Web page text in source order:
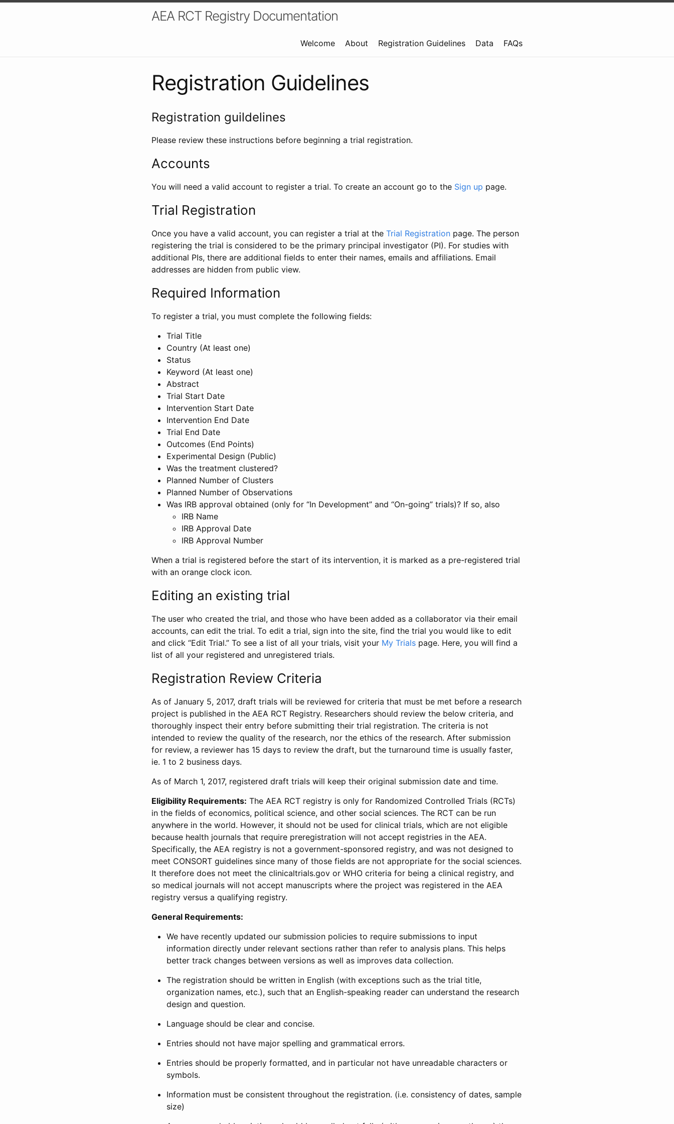
AEA RCT Registry Documentation
Welcome About Registration Guidelines Data FAQs
Registration Guidelines
Registration guildelines
Please review these instructions before beginning a trial registration.
Accounts
You will need a valid account to register a trial. To create an account go to the Sign up page.
Trial Registration
Once you have a valid account, you can register a trial at the Trial Registration page. The person
registering the trial is considered to be the primary principal investigator (PI). For studies with
additional PIs, there are additional fields to enter their names, emails and affiliations. Email
addresses are hidden from public view.
Required Information
To register a trial, you must complete the following fields:
Trial Title
Country (At least one)
Status
Keyword (At least one)
Abstract
Trial Start Date
Intervention Start Date
Intervention End Date
Trial End Date
Outcomes (End Points)
Experimental Design (Public)
Was the treatment clustered?
Planned Number of Clusters
Planned Number of Observations
Was IRB approval obtained (only for “In Development” and “On-going” trials)? If so, also
IRB Name
IRB Approval Date
IRB Approval Number
When a trial is registered before the start of its intervention, it is marked as a pre-registered trial
with an orange clock icon.
Editing an existing trial
The user who created the trial, and those who have been added as a collaborator via their email
accounts, can edit the trial. To edit a trial, sign into the site, find the trial you would like to edit
and click “Edit Trial.” To see a list of all your trials, visit your My Trials page. Here, you will find a
list of all your registered and unregistered trials.
Registration Review Criteria
As of January 5, 2017, draft trials will be reviewed for criteria that must be met before a research
project is published in the AEA RCT Registry. Researchers should review the below criteria, and
thoroughly inspect their entry before submitting their trial registration. The criteria is not
intended to review the quality of the research, nor the ethics of the research. After submission
for review, a reviewer has 15 days to review the draft, but the turnaround time is usually faster,
ie. 1 to 2 business days.
As of March 1, 2017, registered draft trials will keep their original submission date and time.
Eligibility Requirements: The AEA RCT registry is only for Randomized Controlled Trials (RCTs)
in the fields of economics, political science, and other social sciences. The RCT can be run
anywhere in the world. However, it should not be used for clinical trials, which are not eligible
because health journals that require preregistration will not accept registries in the AEA.
Specifically, the AEA registry is not a government-sponsored registry, and was not designed to
meet CONSORT guidelines since many of those fields are not appropriate for the social sciences.
It therefore does not meet the clinicaltrials.gov or WHO criteria for being a clinical registry, and
so medical journals will not accept manuscripts where the project was registered in the AEA
registry versus a qualifying registry.
General Requirements:
We have recently updated our submission policies to require submissions to input
information directly under relevant sections rather than refer to analysis plans. This helps
better track changes between versions as well as improves data collection.
The registration should be written in English (with exceptions such as the trial title,
organization names, etc.), such that an English-speaking reader can understand the research
design and question.
Language should be clear and concise.
Entries should not have major spelling and grammatical errors.
Entries should be properly formatted, and in particular not have unreadable characters or
symbols.
Information must be consistent throughout the registration. (i.e. consistency of dates, sample
size)